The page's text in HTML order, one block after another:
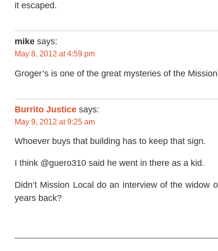
it escaped.
mike says:
May 8, 2012 at 4:59 pm
Groger’s is one of the great mysteries of the
Burrito Justice says:
May 9, 2012 at 9:25 am
Whoever buys that building has to keep that sign.
I think @guero310 said he went in there as a kid.
Didn’t Mission Local do an interview of the widow
years back?